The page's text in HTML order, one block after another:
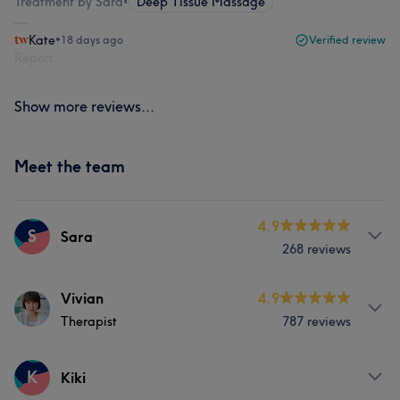
Kate•18 days ago Verified review
Show more reviews...
Meet the team
S Sara
4.9
268 reviews
Services
What our customers say about Sara
Vivian
Therapist
4.9
787 reviews
Services
K Kiki